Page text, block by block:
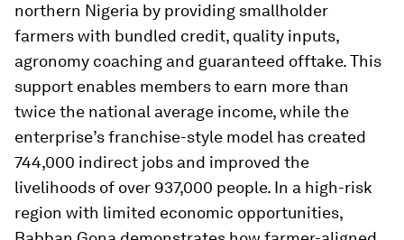
northern Nigeria by providing smallholder
farmers with bundled credit, quality inputs,
agronomy coaching and guaranteed offtake. This
support enables members to earn more than
twice the national average income, while the
enterprise’s franchise-style model has created
744,000 indirect jobs and improved the
livelihoods of over 937,000 people. In a high-risk
region with limited economic opportunities,